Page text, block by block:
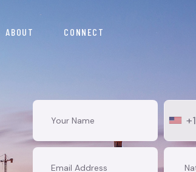
ABOUT CONNECT
+1